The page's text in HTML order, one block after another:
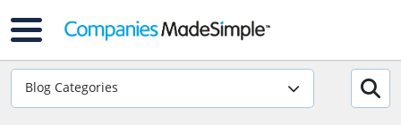
Blog Categories